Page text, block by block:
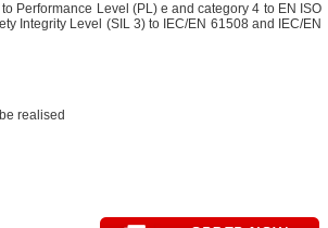
Performance Level (PL) e and category 4 to EN ISO
Integrity Level (SIL 3) to IEC/EN 61508 and IEC/EN
realised